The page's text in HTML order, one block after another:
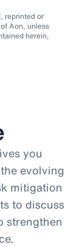
reprinted or
Aon, unless
herein,
you
evolving
mitigation
to discuss
strengthen